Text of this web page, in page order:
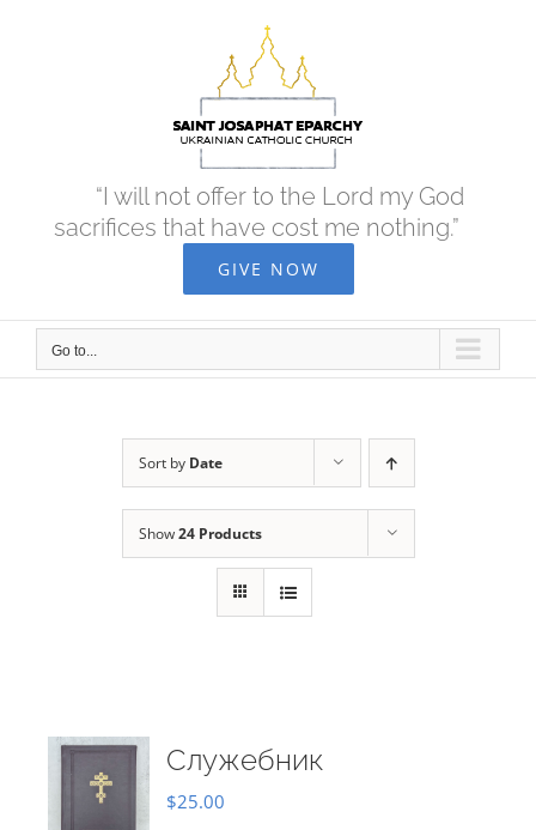
“I will not offer to the Lord my God
sacrifices that have cost me nothing.”
GIVE NOW
Go to...
Sort by Date
Show24 Products
Служебник
$25.00